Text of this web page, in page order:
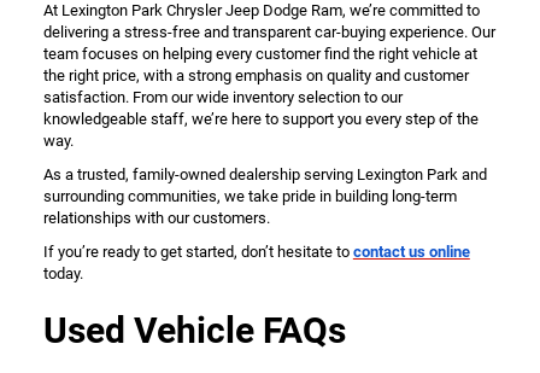
At Lexington Park Chrysler Jeep Dodge Ram, we’re committed to
delivering a stress-free and transparent car-buying experience. Our
team focuses on helping every customer find the right vehicle at
the right price, with a strong emphasis on quality and customer
satisfaction. From our wide inventory selection to our
knowledgeable staff, we’re here to support you every step of the
way.
As a trusted, family-owned dealership serving Lexington Park and
surrounding communities, we take pride in building long-term
relationships with our customers.
If you’re ready to get started, don’t hesitate to contact us online
today.
Used Vehicle FAQs